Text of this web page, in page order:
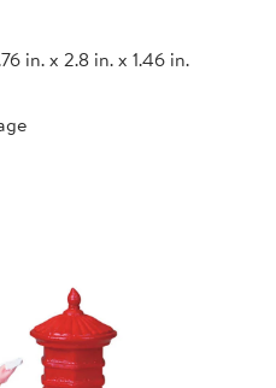
in. x 2.8 in. x 1.46 in.